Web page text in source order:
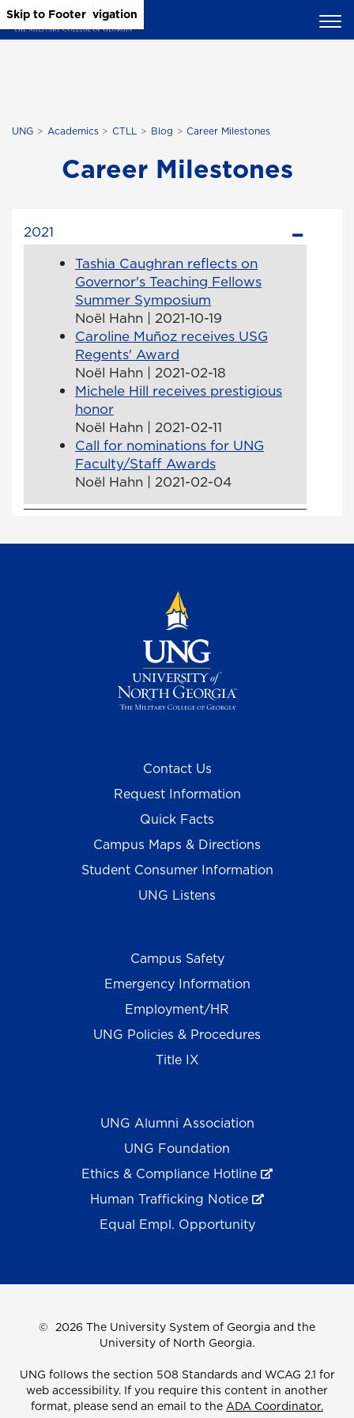
Skip to Main Content
Skip to Main Navigation
Skip to Footer
UNG Academics CTLL Blog Career Milestones
Career Milestones
2021
Tashia Caughran reflects on
Governor's Teaching Fellows
Summer Symposium
Noël Hahn | 2021-10-19
Caroline Muñoz receives USG
Regents' Award
Noël Hahn | 2021-02-18
Michele Hill receives prestigious
honor
Noël Hahn | 2021-02-11
Call for nominations for UNG
Faculty/Staff Awards
Noël Hahn | 2021-02-04
Contact Us
Request Information
Quick Facts
Campus Maps & Directions
Student Consumer Information
UNG Listens
Campus Safety
Emergency Information
Employment/HR
UNG Policies & Procedures
Title IX
UNG Alumni Association
UNG Foundation
Ethics & Compliance Hotline
Human Trafficking Notice
Equal Empl. Opportunity
© 2026 The University System of Georgia and the
University of North Georgia.
UNG follows the section 508 Standards and WCAG 2.1 for
web accessibility. If you require this content in another
format, please send an email to the ADA Coordinator.